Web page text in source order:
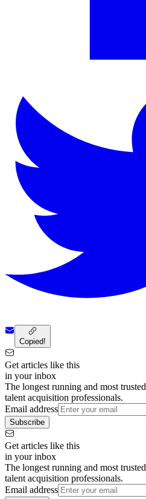
Copied!
Get articles like this
in your inbox
The longest running and most
talent acquisition professionals.
Email address
Subscribe
Get articles like this
in your inbox
The longest running and most
talent acquisition professionals.
Email address